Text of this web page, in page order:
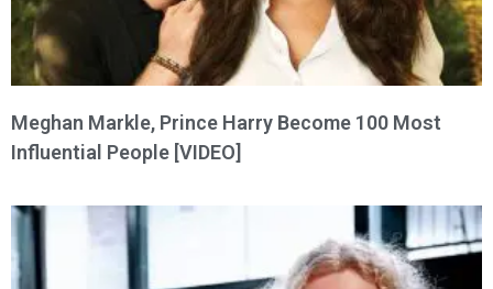
Meghan Markle, Prince Harry Become 100 Most
Influential People [VIDEO]